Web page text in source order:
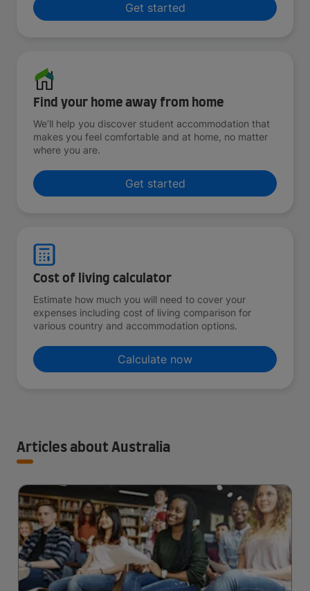
Get started
Find your home away from home
We’ll help you discover student accommodation that
makes you feel comfortable and at home, no matter
where you are.
Get started
Cost of living calculator
Estimate how much you will need to cover your
expenses including cost of living comparison for
various country and accommodation options.
Calculate now
Articles about Australia